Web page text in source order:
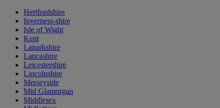
Hertfordshire
Inverness-shire
Isle of Wight
Kent
Lanarkshire
Lancashire
Leicestershire
Lincolnshire
Merseyside
Mid Glamorgan
Middlesex